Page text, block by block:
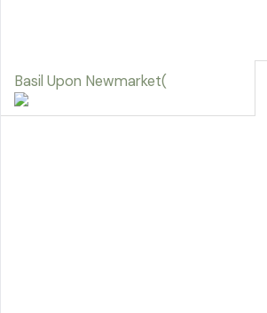
Basil Upon Newmarket(